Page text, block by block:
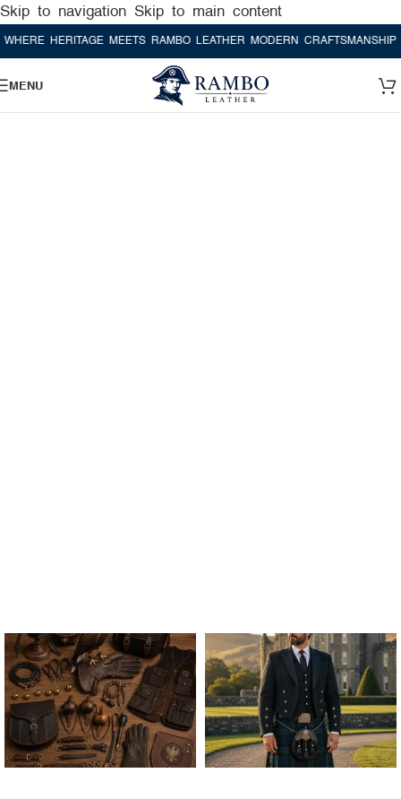
Skip to navigation Skip to main content
HERITAGE MEETS RAMBO LEATHER MODERN CRAFTSMANSHIP
MENU